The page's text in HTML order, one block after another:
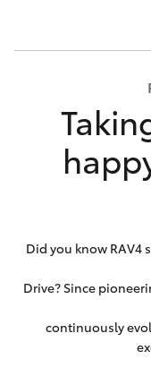
Did you know RAV4
Drive? Since
continuously